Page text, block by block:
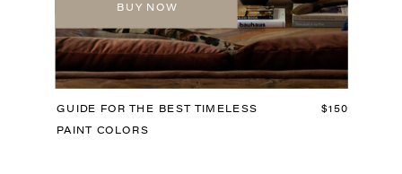
GUIDE FOR THE BEST TIMELESS
PAINT COLORS
BUY NOW
$150